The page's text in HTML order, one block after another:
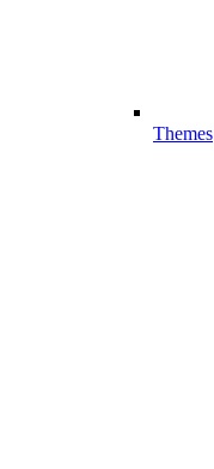
Themes